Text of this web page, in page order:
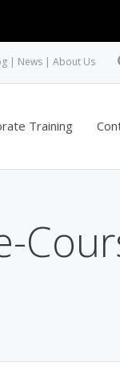
News About Us
Training